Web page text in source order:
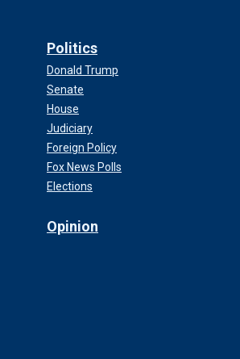
Politics
Donald Trump
Senate
House
Judiciary
Foreign Policy
Fox News Polls
Elections
Opinion